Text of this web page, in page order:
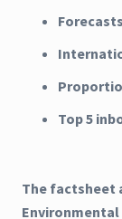
Top 5
The factsheet
Environmental